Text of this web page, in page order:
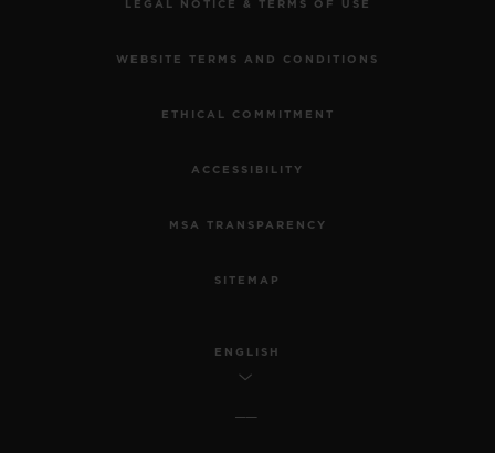
LEGAL NOTICE & TERMS OF USE
WEBSITE TERMS AND CONDITIONS
ETHICAL COMMITMENT
ACCESSIBILITY
MSA TRANSPARENCY
SITEMAP
ENGLISH